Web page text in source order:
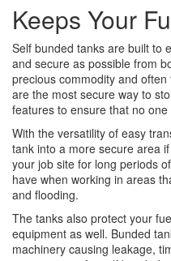
Keeps Your
Self bunded tanks are built to
and secure as possible from
precious commodity and
are the most secure way to
features to ensure that no
With the versatility of easy
tank into a more secure area
your job site for long periods
have when working in areas
and flooding.
The tanks also protect your
equipment as well. Bunded
machinery causing leakage,